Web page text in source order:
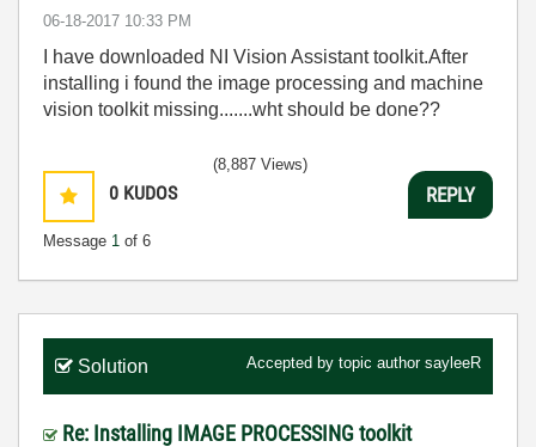
‎06-18-2017 10:33 PM
I have downloaded NI Vision Assistant toolkit.After
installing i found the image processing and machine
vision toolkit missing.......wht should be done??
0 KUDOS
Message 1 of 6
(8,887 Views)
REPLY
Solution Accepted by topic author sayleeR
Re: Installing IMAGE PROCESSING toolkit